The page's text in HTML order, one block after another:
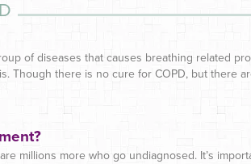
of diseases that causes breathing related
Though there is no cure for COPD, but there
millions more who go undiagnosed. It’s